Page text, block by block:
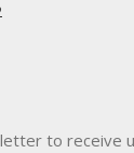
to receive